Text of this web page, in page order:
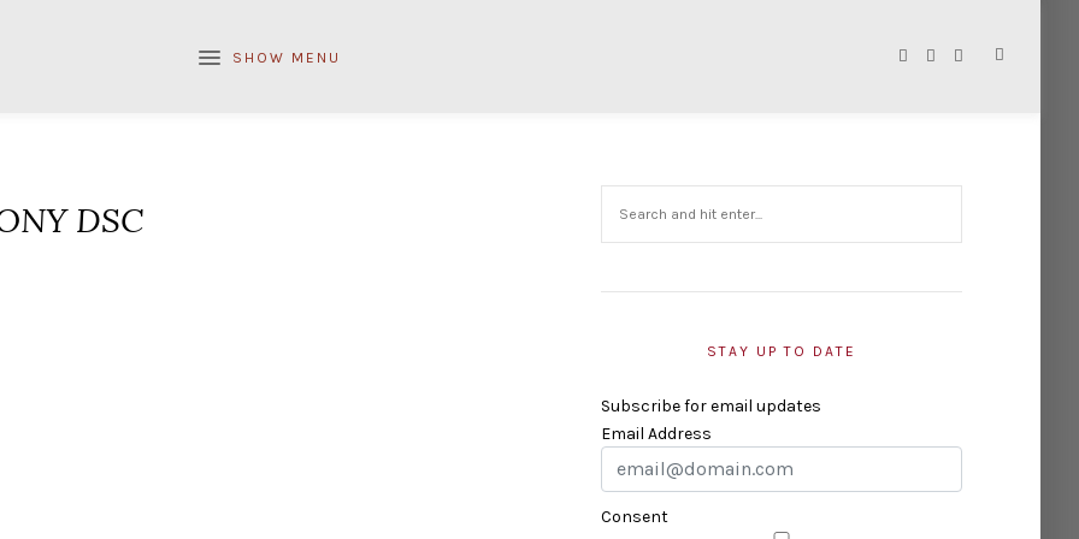
SHOW MENU
DSC
STAY UP TO DATE
Subscribe for email updates
Email Address
Consent